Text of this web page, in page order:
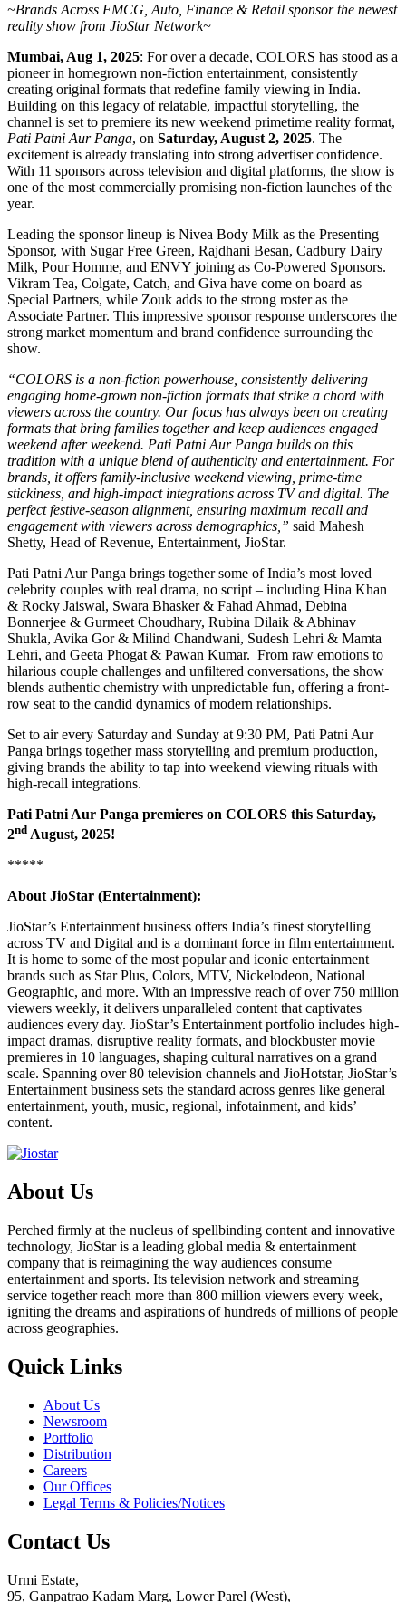
~Brands Across FMCG, Auto, Finance & Retail sponsor the newest
reality show from JioStar Network~
Mumbai, Aug 1, 2025: For over a decade, COLORS has stood as a
pioneer in homegrown non-fiction entertainment, consistently
creating original formats that redefine family viewing in India.
Building on this legacy of relatable, impactful storytelling, the
channel is set to premiere its new weekend primetime reality format,
Pati Patni Aur Panga, on Saturday, August 2, 2025. The
excitement is already translating into strong advertiser confidence.
With 11 sponsors across television and digital platforms, the show is
one of the most commercially promising non-fiction launches of the
year.
Leading the sponsor lineup is Nivea Body Milk as the Presenting
Sponsor, with Sugar Free Green, Rajdhani Besan, Cadbury Dairy
Milk, Pour Homme, and ENVY joining as Co-Powered Sponsors.
Vikram Tea, Colgate, Catch, and Giva have come on board as
Special Partners, while Zouk adds to the strong roster as the
Associate Partner. This impressive sponsor response underscores the
strong market momentum and brand confidence surrounding the
show.
“COLORS is a non-fiction powerhouse, consistently delivering
engaging home-grown non-fiction formats that strike a chord with
viewers across the country. Our focus has always been on creating
formats that bring families together and keep audiences engaged
weekend after weekend. Pati Patni Aur Panga builds on this
tradition with a unique blend of authenticity and entertainment. For
brands, it offers family-inclusive weekend viewing, prime-time
stickiness, and high-impact integrations across TV and digital. The
perfect festive-season alignment, ensuring maximum recall and
engagement with viewers across demographics,” said Mahesh
Shetty, Head of Revenue, Entertainment, JioStar.
Pati Patni Aur Panga brings together some of India’s most loved
celebrity couples with real drama, no script – including Hina Khan
& Rocky Jaiswal, Swara Bhasker & Fahad Ahmad, Debina
Bonnerjee & Gurmeet Choudhary, Rubina Dilaik & Abhinav
Shukla, Avika Gor & Milind Chandwani, Sudesh Lehri & Mamta
Lehri, and Geeta Phogat & Pawan Kumar. From raw emotions to
hilarious couple challenges and unfiltered conversations, the show
blends authentic chemistry with unpredictable fun, offering a front-
row seat to the candid dynamics of modern relationships.
Set to air every Saturday and Sunday at 9:30 PM, Pati Patni Aur
Panga brings together mass storytelling and premium production,
giving brands the ability to tap into weekend viewing rituals with
high-recall integrations.
Pati Patni Aur Panga premieres on COLORS this Saturday,
2nd August, 2025!
*****
About JioStar (Entertainment):
JioStar’s Entertainment business offers India’s finest storytelling
across TV and Digital and is a dominant force in film entertainment.
It is home to some of the most popular and iconic entertainment
brands such as Star Plus, Colors, MTV, Nickelodeon, National
Geographic, and more. With an impressive reach of over 750 million
viewers weekly, it delivers unparalleled content that captivates
audiences every day. JioStar’s Entertainment portfolio includes high-
impact dramas, disruptive reality formats, and blockbuster movie
premieres in 10 languages, shaping cultural narratives on a grand
scale. Spanning over 80 television channels and JioHotstar, JioStar’s
Entertainment business sets the standard across genres like general
entertainment, youth, music, regional, infotainment, and kids’
content.
About Us
Perched firmly at the nucleus of spellbinding content and innovative
technology, JioStar is a leading global media & entertainment
company that is reimagining the way audiences consume
entertainment and sports. Its television network and streaming
service together reach more than 800 million viewers every week,
igniting the dreams and aspirations of hundreds of millions of people
across geographies.
Quick Links
About Us
Newsroom
Portfolio
Distribution
Careers
Our Offices
Legal Terms & Policies/Notices
Contact Us
Urmi Estate,
95, Ganpatrao Kadam Marg, Lower Parel (West),